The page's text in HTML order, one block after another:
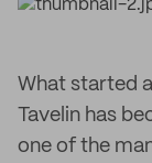
What started
Tavelin has
one of the